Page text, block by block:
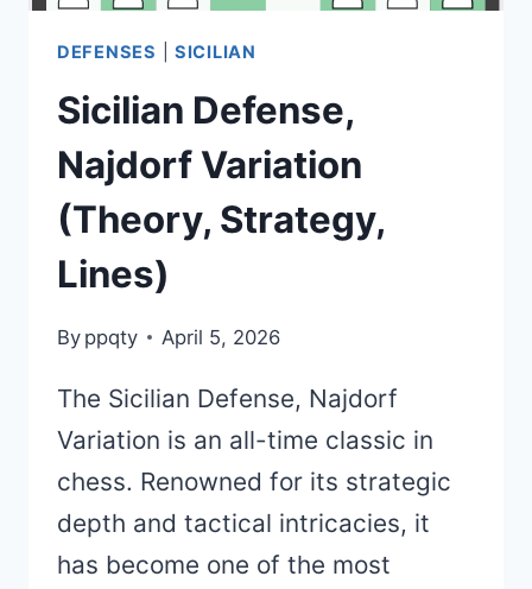
DEFENSES |SICILIAN
Sicilian Defense,
Najdorf Variation
(Theory, Strategy,
Lines)
By ppqty April 5, 2026
The Sicilian Defense, Najdorf
Variation is an all-time classic in
chess. Renowned for its strategic
depth and tactical intricacies, it
has become one of the most